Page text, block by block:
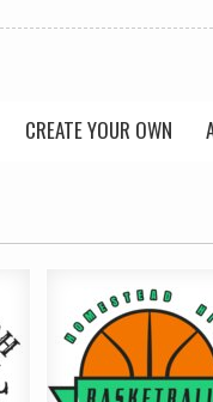
CREATE YOUR OWN